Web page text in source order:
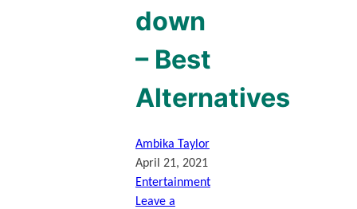
down
– Best
Alternatives
Ambika Taylor
April 21, 2021
Entertainment
Leave a